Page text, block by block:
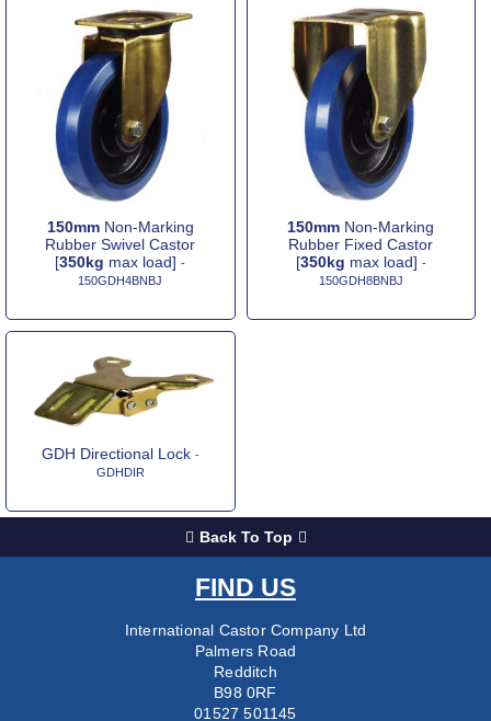
150mmNon-Marking
Rubber Swivel Castor
[350kg max load]-
150GDH4BNBJ
150mm Non-Marking
Rubber Fixed Castor
[350kg max load] -
150GDH8BNBJ
GDH Directional Lock -
GDHDIR
Back To Top
FIND US
International Castor Company Ltd
Palmers Road
Redditch
B98 0RF
01527 501145